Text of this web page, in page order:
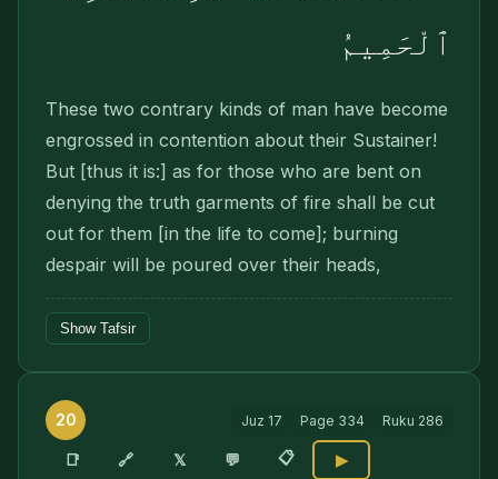
ٱلْحَمِيمُ
These two contrary kinds of man have become
engrossed in contention about their Sus­tainer!
But [thus it is:] as for those who are bent on
denying the truth garments of fire shall be cut
out for them [in the life to come]; burning
despair will be poured over their heads,
Show Tafsir
20 Juz 17 Page 334 Ruku 286
📑 🔗 𝕏 💬 📋 ▶